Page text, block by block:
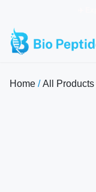
Home /All Products